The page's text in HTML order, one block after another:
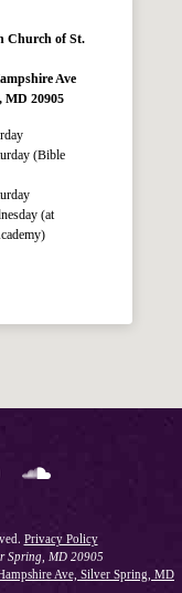
Church of St.
Ave
MD 20905
(Bible
(at
Privacy Policy
Spring, MD 20905
Ave, Silver Spring, MD
resource
the